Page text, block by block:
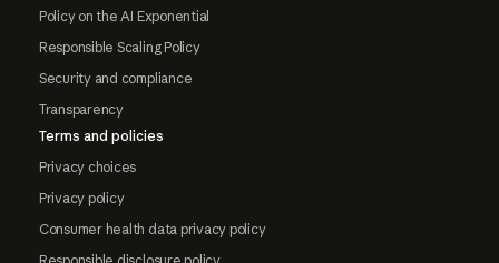
Policy on the AI Exponential
Responsible Scaling Policy
Security and compliance
Transparency
Terms and policies
Privacy choices
Privacy policy
Consumer health data privacy policy